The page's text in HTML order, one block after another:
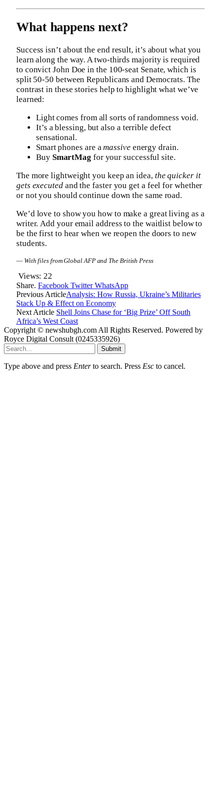
What happens next?
Success isn’t about the end result, it’s about what you
learn along the way. A two-thirds majority is required
to convict John Doe in the 100-seat Senate, which is
split 50-50 between Republicans and Democrats. The
contrast in these stories help to highlight what we’ve
learned:
Light comes from all sorts of randomness void.
It’s a blessing, but also a terrible defect
sensational.
Smart phones are amassiveenergy drain.
Buy SmartMag for your successful site.
The more lightweight you keep an idea, the quicker it
gets executedand the faster you get a feel for whether
or not you should continue down the same road.
We’d love to show you how to make a great living as a
writer. Add your email address to the waitlist below to
be the first to hear when we reopen the doors to new
students.
— With files from Global AFP and The British Press
Views: 22
Share. Facebook Twitter WhatsApp
Previous ArticleAnalysis: How Russia, Ukraine’s Militaries
Stack Up & Effect on Economy
Next Article Shell Joins Chase for ‘Big Prize’ Off South
Africa’s West Coast
Copyright © newshubgh.com All Rights Reserved. Powered by
Royce Digital Consult (0245335926)
Submit
Type above and press Enterto search. Press Esc to cancel.